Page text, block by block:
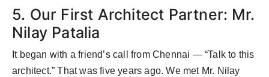
5. Our First Architect Partner: Mr.
Nilay Patalia
It began with a friend’s call from Chennai — “Talk to this
architect.” That was five years ago. We met Mr. Nilay